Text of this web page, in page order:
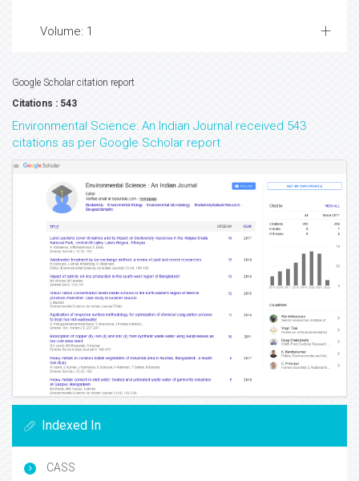
Volume: 1
Google Scholar citation report
Citations : 543
Environmental Science: An Indian Journal received 543
citations as per Google Scholar report
Indexed In
CASS